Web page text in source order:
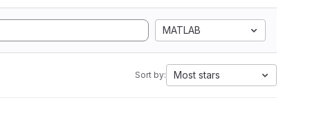
MATLAB
Sort by: Most stars